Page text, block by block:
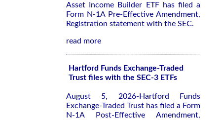
Asset Income Builder ETF has filed a
Form N-1A Pre-Effective Amendment,
Registration statement with the SEC.
read more
Hartford Funds Exchange-Traded
Trust files with the SEC-3 ETFs
August 5, 2026-Hartford Funds
Exchange-Traded Trust has filed a Form
N-1A Post-Effective Amendment,